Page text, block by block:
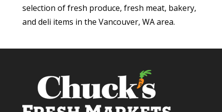
selection of fresh produce, fresh meat, bakery,
and deli items in the Vancouver, WA area.